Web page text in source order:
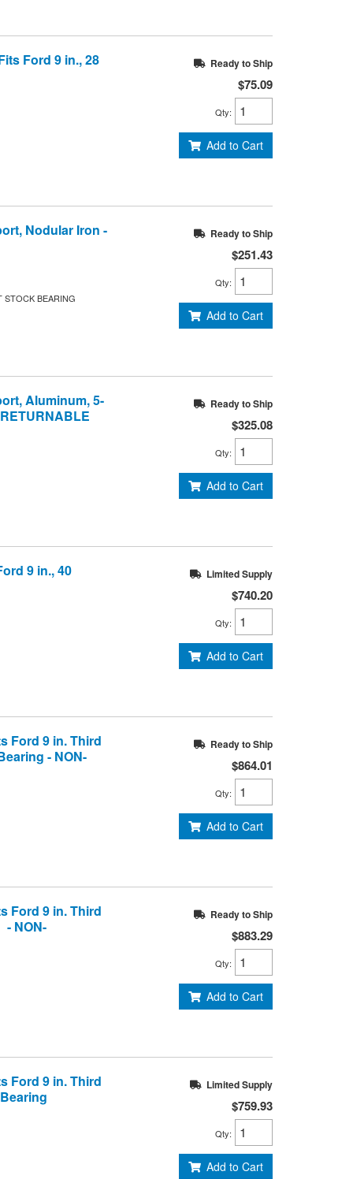
Ford 9 in., 28 Ready to Ship
$75.09
Qty:
Add to Cart
Nodular Iron -
STOCK BEARING
Ready to Ship
$251.43
Qty:
Add to Cart
Aluminum, 5-
Ready to Ship
$325.08
Qty:
Add to Cart
9 in., 40 Limited Supply
$740.20
Qty:
Add to Cart
Ford 9 in. Third
- NON-
Ready to Ship
$864.01
Qty:
Add to Cart
Ford 9 in. Third
- NON-
Ready to Ship
$883.29
Qty:
Add to Cart
Ford 9 in. Third
Limited Supply
$759.93
Qty:
Add to Cart